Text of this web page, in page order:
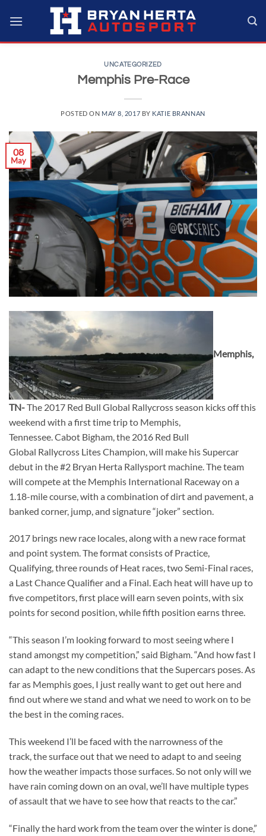
UNCATEGORIZED
Memphis Pre-Race
POSTED ON MAY 8, 2017 BY KATIE BRANNAN
08
May
Memphis,
TN-The 2017 Red Bull Global Rallycross season kicks off this
weekend with a first time trip to Memphis,
Tennessee. Cabot Bigham, the 2016 Red Bull
Global Rallycross Lites Champion, will make his Supercar
debut in the #2 Bryan Herta Rallysport machine. The team
will compete at the Memphis International Raceway on a
1.18-mile course, with a combination of dirt and pavement, a
banked corner, jump, and signature “joker” section.
2017 brings new race locales, along with a new race format
and point system. The format consists of Practice,
Qualifying, three rounds of Heat races, two Semi-Final races,
a Last Chance Qualifier and a Final. Each heat will have up to
five competitors, first place will earn seven points, with six
points for second position, while fifth position earns three.
“This season I’m looking forward to most seeing where I
stand amongst my competition,” said Bigham. “And how fast I
can adapt to the new conditions that the Supercars poses. As
far as Memphis goes, I just really want to get out here and
find out where we stand and what we need to work on to be
the best in the coming races.
This weekend I’ll be faced with the narrowness of the
track, the surface out that we need to adapt to and seeing
how the weather impacts those surfaces. So not only will we
have rain coming down on an oval, we’ll have multiple types
of assault that we have to see how that reacts to the car.”
“Finally the hard work from the team over the winter is done,”